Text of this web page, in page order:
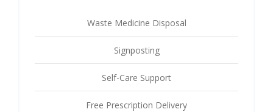
Waste Medicine Disposal
Signposting
Self-Care Support
Free Prescription Delivery